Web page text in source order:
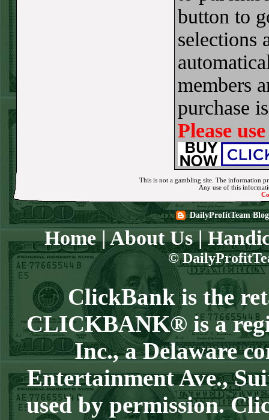
Braves-120WON!
THURS JULY 2ND
STEAM $375 PLAY
REPORT
Over 9 Pads
WON!
WED JULY 1ST
STEAM $375 PLAY
REPORT
Phillies-130WON!
TUE JUNE 30TH
STEAM $375 PLAY
REPORT
button to
selections
members
purchase
Please
This is not a gambling site. The information
Any use of this
DailyProfitTeam Blog
Home|About Us|
©
ClickBank is the
CLICKBANK® is a
Inc., a Delaware
Entertainment Ave.,
used by permission.